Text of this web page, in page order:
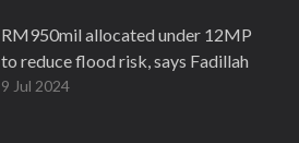
RM950mil allocated under 12MP
to reduce flood risk, says Fadillah
9 Jul 2024